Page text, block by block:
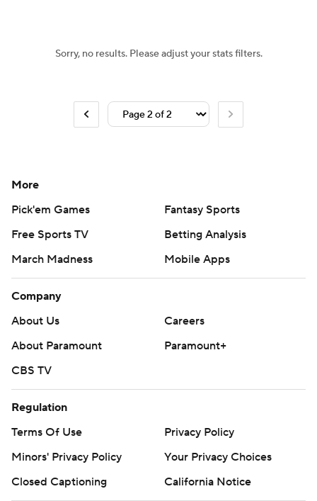
Sorry, no results. Please adjust your stats filters.
More
Pick'em Games
Fantasy Sports
Free Sports TV
Betting Analysis
March Madness
Mobile Apps
Company
About Us
Careers
About Paramount
Paramount+
CBS TV
Regulation
Terms Of Use
Privacy Policy
Minors' Privacy Policy
Your Privacy Choices
Closed Captioning
California Notice